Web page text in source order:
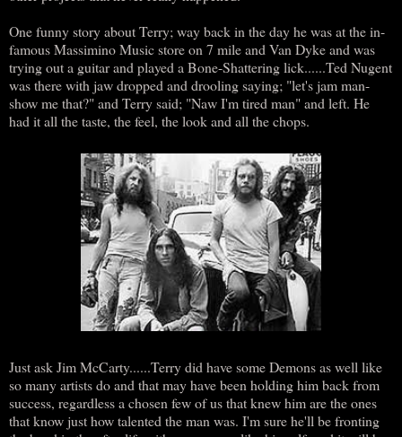
One funny story about Terry; way back in the day he was at the in-
famous Massimino Music store on 7 mile and Van Dyke and was
trying out a guitar and played a Bone-Shattering lick......Ted Nugent
was there with jaw dropped and drooling saying; "let's jam man-
show me that?" and Terry said; "Naw I'm tired man" and left. He
had it all the taste, the feel, the look and all the chops.
Just ask Jim McCarty......Terry did have some Demons as well like
so many artists do and that may have been holding him back from
success, regardless a chosen few of us that knew him are the ones
that know just how talented the man was. I'm sure he'll be fronting